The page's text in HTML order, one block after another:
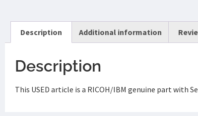
Description Additional information
Description
This USED article is a RICOH/IBM genuine part with